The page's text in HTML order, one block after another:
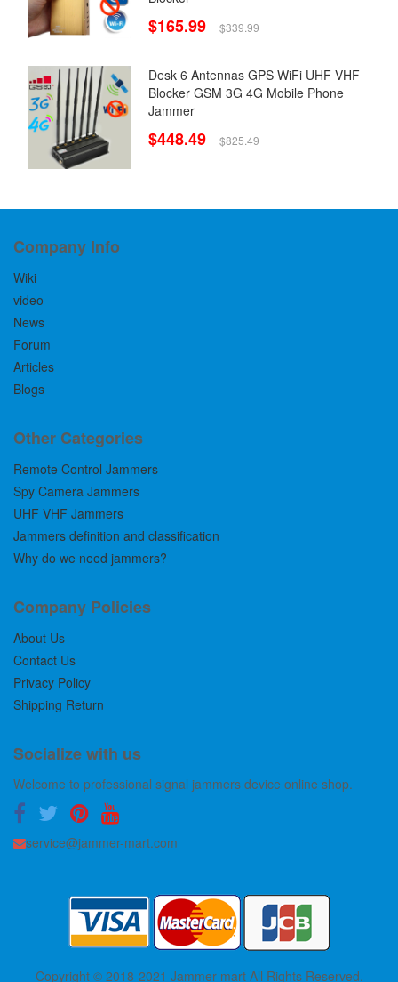
$165.99 $339.99
Desk 6 Antennas GPS WiFi UHF VHF
Blocker GSM 3G 4G Mobile Phone
Jammer
$448.49 $825.49
Company Info
Wiki
video
News
Forum
Articles
Blogs
Other Categories
Remote Control Jammers
Spy Camera Jammers
UHF VHF Jammers
Jammers definition and classification
Why do we need jammers?
Company Policies
About Us
Contact Us
Privacy Policy
Shipping Return
Socialize with us
Welcome to professional signal jammers device online shop.
service@jammer-mart.com
Copyright © 2018-2021 Jammer-mart All Rights Reserved.